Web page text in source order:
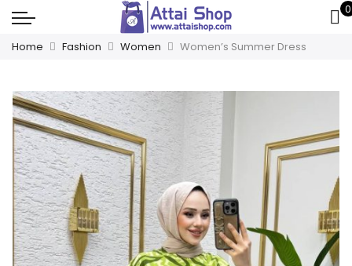
0
Home Fashion Women Women’s Summer Dress